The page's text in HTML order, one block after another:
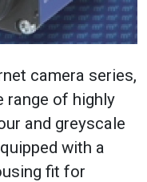
camera series,
range of highly
and greyscale
with a
fit for